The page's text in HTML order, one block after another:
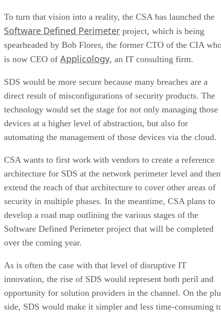
To turn that vision into a reality, the CSA has launched the
Software Defined Perimeter project, which is being
spearheaded by Bob Flores, the former CTO of the CIA
is now CEO of Applicology, an IT consulting firm.
SDS would be more secure because many breaches are a
direct result of misconfigurations of security products. The
technology would set the stage for not only managing those
devices at a higher level of abstraction, but also for
automating the management of those devices via the cloud.
CSA wants to first work with vendors to create a reference
architecture for SDS at the network perimeter level and then
extend the reach of that architecture to cover other areas of
security in multiple phases. In the meantime, CSA plans to
develop a road map outlining the various stages of the
Software Defined Perimeter project that will be completed
over the coming year.
As is often the case with that level of disruptive IT
innovation, the rise of SDS would represent both peril and
opportunity for solution providers in the channel. On the
side, SDS would make it simpler and less time-consuming